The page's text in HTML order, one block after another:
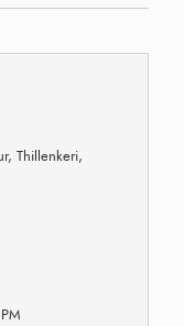
Thillenkeri,